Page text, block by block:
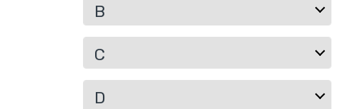
B
C
D